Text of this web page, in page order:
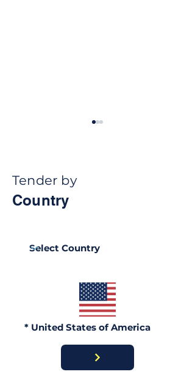
the Central African
Submission Guide
Tender by
Country
* United States of America